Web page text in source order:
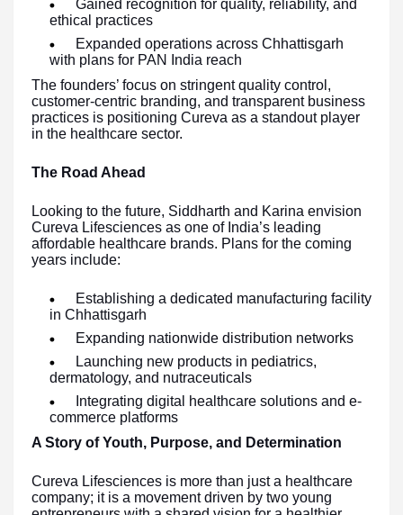
Gained recognition for quality, reliability, and
ethical practices
Expanded operations across Chhattisgarh
with plans for PAN India reach
The founders’ focus on stringent quality control,
customer-centric branding, and transparent business
practices is positioning Cureva as a standout player
in the healthcare sector.
The Road Ahead
Looking to the future, Siddharth and Karina envision
Cureva Lifesciences as one of India’s leading
affordable healthcare brands. Plans for the coming
years include:
Establishing a dedicated manufacturing facility
in Chhattisgarh
Expanding nationwide distribution networks
Launching new products in pediatrics,
dermatology, and nutraceuticals
Integrating digital healthcare solutions and e-
commerce platforms
A Story of Youth, Purpose, and Determination
Cureva Lifesciences is more than just a healthcare
company; it is a movement driven by two young